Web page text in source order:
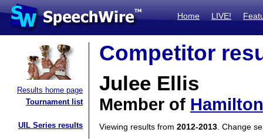
Home LIVE!
Results home page
Tournament list
UIL Series results
Competitor
Julee Ellis
Member of
Viewing results from 2012-2013 . Change